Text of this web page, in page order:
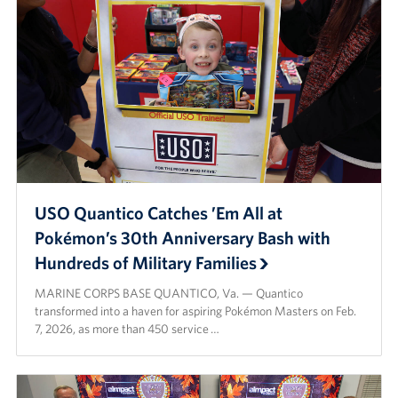
Careers
Donor and Information Privacy Policy
State Disclosures
Corporate
Sponsors
USO Quantico Catches ’Em All at
Pokémon’s 30th Anniversary Bash with
Hundreds of Military Families
MARINE CORPS BASE QUANTICO, Va. — Quantico
transformed into a haven for aspiring Pokémon Masters on Feb.
7, 2026, as more than 450 service …